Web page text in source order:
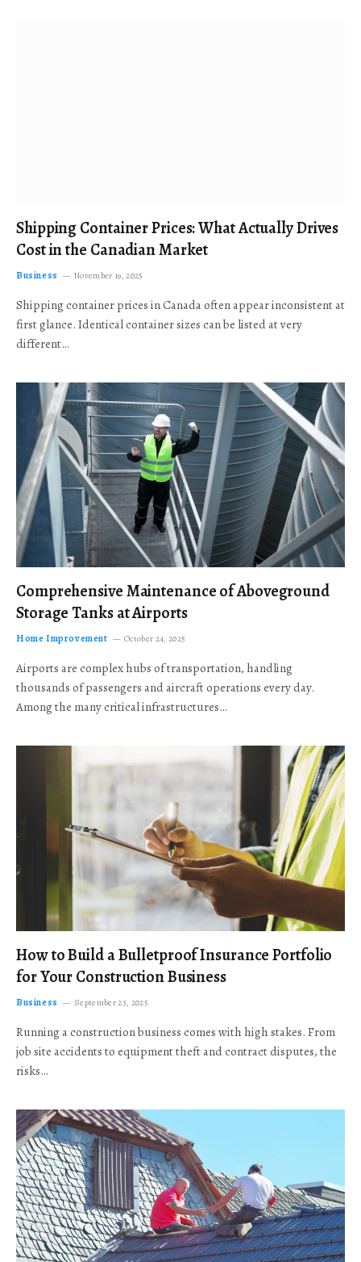
Shipping Container Prices: What Actually Drives
Cost in the Canadian Market
Business November 19, 2025
Shipping container prices in Canada often appear inconsistent at
first glance. Identical container sizes can be listed at very
different…
Comprehensive Maintenance of Aboveground
Storage Tanks at Airports
Home Improvement October 24, 2025
Airports are complex hubs of transportation, handling
thousands of passengers and aircraft operations every day.
Among the many critical infrastructures…
How to Build a Bulletproof Insurance Portfolio
for Your Construction Business
Business September 23, 2025
Running a construction business comes with high stakes. From
job site accidents to equipment theft and contract disputes, the
risks…